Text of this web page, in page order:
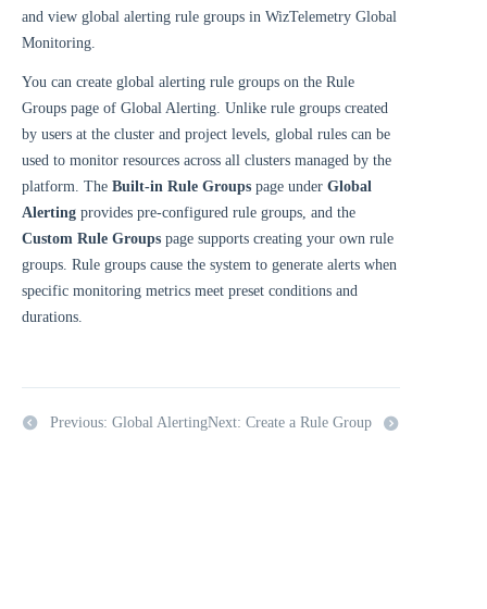
and view global alerting rule groups in WizTelemetry Global
Monitoring.
You can create global alerting rule groups on the Rule
Groups page of Global Alerting. Unlike rule groups created
by users at the cluster and project levels, global rules can be
used to monitor resources across all clusters managed by the
platform. The Built-in Rule Groups page under Global
Alerting provides pre-configured rule groups, and the
Custom Rule Groups page supports creating your own rule
groups. Rule groups cause the system to generate alerts when
specific monitoring metrics meet preset conditions and
durations.
Previous: Global AlertingNext: Create a Rule Group